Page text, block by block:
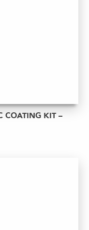
COATING KIT –